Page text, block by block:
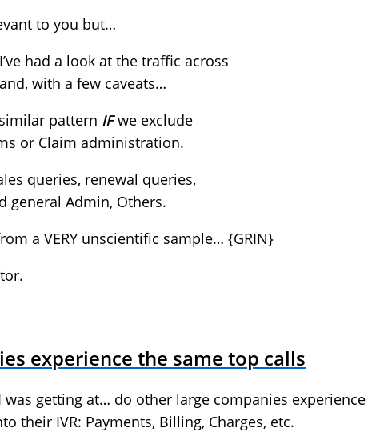
to you but…
had a look at the traffic across
with a few caveats…
pattern IFwe exclude
or Claim administration.
queries, renewal queries,
general Admin, Others.
a VERY unscientific sample… {GRIN}
experience the same top calls
was getting at… do other large companies experience
their IVR: Payments, Billing, Charges, etc.